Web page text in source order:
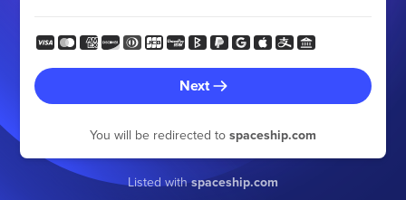
Next
You will be redirected to spaceship.com
Listed withspaceship.com